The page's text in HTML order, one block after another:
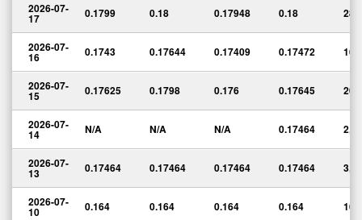
2026-07-
17 0.1799 0.18 0.17948 0.18
2026-07-
16 0.1743 0.17644 0.17409 0.17472
2026-07-
15 0.17625 0.1798 0.176 0.17645
2026-07-
14 N/A N/A N/A 0.17464
2026-07-
13 0.17464 0.17464 0.17464 0.17464
2026-07-
10 0.164 0.164 0.164 0.164